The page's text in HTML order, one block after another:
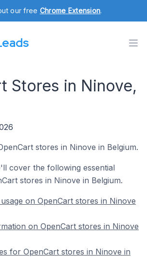
our free Chrome Extension.
Stores in Ninove,
stores in Ninove in Belgium.
cover the following essential
stores in Ninove in Belgium.
on OpenCart stores in Ninove
on OpenCart stores in Ninove
for OpenCart stores in Ninove in